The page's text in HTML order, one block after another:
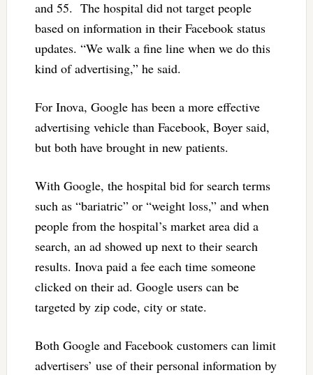
and 55. The hospital did not target people
based on information in their Facebook status
updates. “We walk a fine line when we do this
kind of advertising,” he said.
For Inova, Google has been a more effective
advertising vehicle than Facebook, Boyer said,
but both have brought in new patients.
With Google, the hospital bid for search terms
such as “bariatric” or “weight loss,” and when
people from the hospital’s market area did a
search, an ad showed up next to their search
results. Inova paid a fee each time someone
clicked on their ad. Google users can be
targeted by zip code, city or state.
Both Google and Facebook customers can limit
advertisers’ use of their personal information by